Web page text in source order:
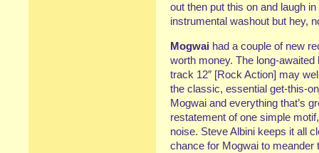
out then put this on and laugh
instrumental washout but hey,
Mogwai had a couple of new
worth money. The long-
track 12″ [Rock Action] may
the classic, essential get-this-
Mogwai and everything that’s
restatement of one simple
noise. Steve Albini keeps it all
chance for Mogwai to